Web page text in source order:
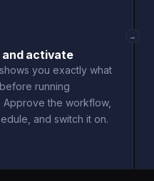
and activate
you exactly what
running
Approve the workflow,
and switch it on.
→